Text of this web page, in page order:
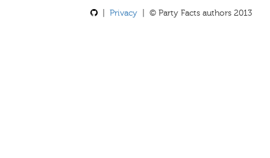
Privacy | © Party Facts authors 2013